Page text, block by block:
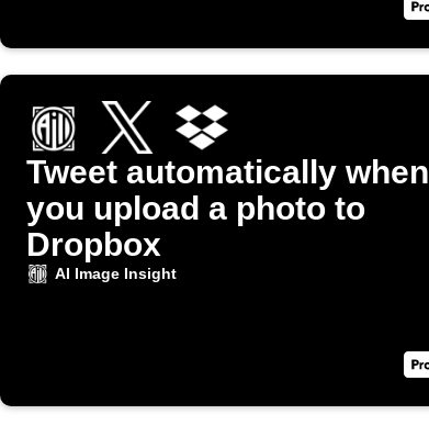
Tweet automatically when
you upload a photo to
Dropbox
AI Image Insight